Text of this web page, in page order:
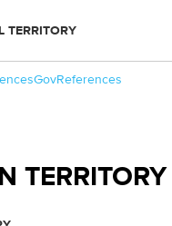
TERRITORY
Tags
GovReferences
TERRITORY